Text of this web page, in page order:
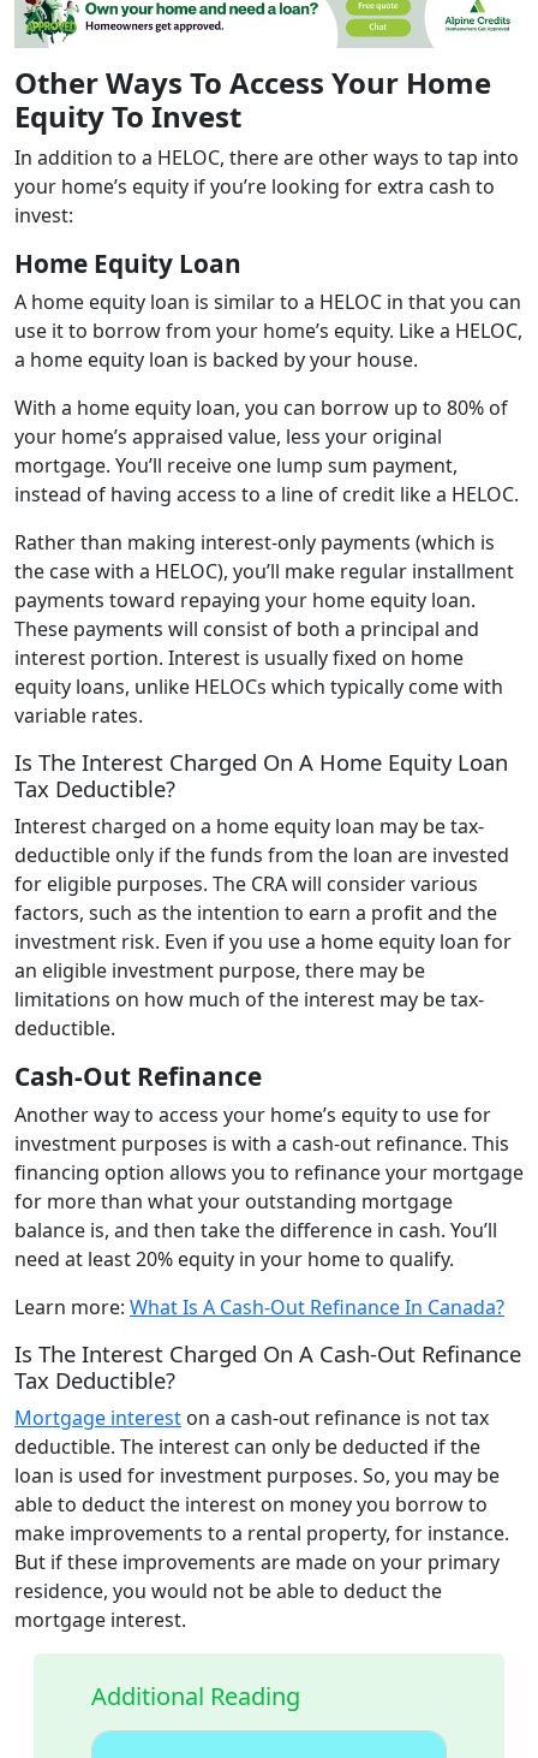
Other Ways To Access Your Home
Equity To Invest
In addition to a HELOC, there are other ways to tap into
your home’s equity if you’re looking for extra cash to
invest:
Home Equity Loan
A home equity loan is similar to a HELOC in that you can
use it to borrow from your home’s equity. Like a HELOC,
a home equity loan is backed by your house.
With a home equity loan, you can borrow up to 80% of
your home’s appraised value, less your original
mortgage. You’ll receive one lump sum payment,
instead of having access to a line of credit like a HELOC.
Rather than making interest-only payments (which is
the case with a HELOC), you’ll make regular installment
payments toward repaying your home equity loan.
These payments will consist of both a principal and
interest portion. Interest is usually fixed on home
equity loans, unlike HELOCs which typically come with
variable rates.
Is The Interest Charged On A Home Equity Loan
Tax Deductible?
Interest charged on a home equity loan may be tax-
deductible only if the funds from the loan are invested
for eligible purposes. The CRA will consider various
factors, such as the intention to earn a profit and the
investment risk. Even if you use a home equity loan for
an eligible investment purpose, there may be
limitations on how much of the interest may be tax-
deductible.
Cash-Out Refinance
Another way to access your home’s equity to use for
investment purposes is with a cash-out refinance. This
financing option allows you to refinance your mortgage
for more than what your outstanding mortgage
balance is, and then take the difference in cash. You’ll
need at least 20% equity in your home to qualify.
Learn more: What Is A Cash-Out Refinance In Canada?
Is The Interest Charged On A Cash-Out Refinance
Tax Deductible?
Mortgage interest on a cash-out refinance is not tax
deductible. The interest can only be deducted if the
loan is used for investment purposes. So, you may be
able to deduct the interest on money you borrow to
make improvements to a rental property, for instance.
But if these improvements are made on your primary
residence, you would not be able to deduct the
mortgage interest.
Additional Reading